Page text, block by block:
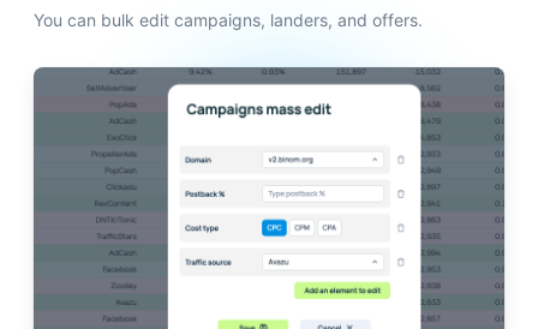
You can bulk edit campaigns, landers, and offers.